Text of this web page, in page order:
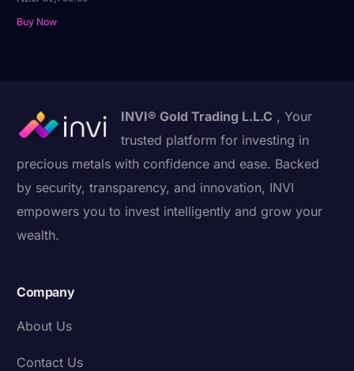
Buy Now
INVI® Gold Trading L.L.C , Your
trusted platform for investing in
precious metals with confidence and ease. Backed
by security, transparency, and innovation, INVI
empowers you to invest intelligently and grow your
wealth.
Company
About Us
Contact Us